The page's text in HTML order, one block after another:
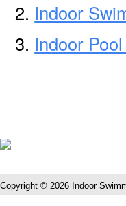
Indoor
Indoor
Copyright © 2026 Indoor